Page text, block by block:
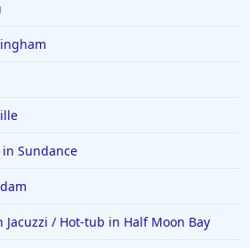
in Sundance
Jacuzzi / Hot-tub in Half Moon Bay